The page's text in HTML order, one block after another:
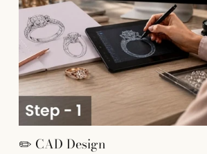
✏️ CAD Design